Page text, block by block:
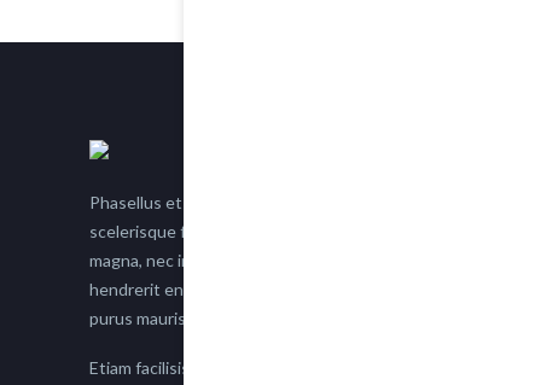
Phasellus et nisl tellus. Etiam facilisis eu nisi
scelerisque faucibus. Proin semper suscipit
magna, nec imperdiet lacus semper vitae. Sed
hendrerit enim non justo posuere placerat eget
purus mauris.
Etiam facilisis eu nisi scelerisque faucibus. Proin